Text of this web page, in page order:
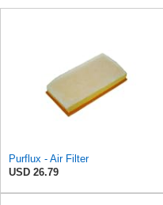
Purflux - Air Filter
USD 26.79